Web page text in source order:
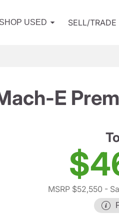
SHOP USED SELL/TRADE
E
MSRP $52,550 -